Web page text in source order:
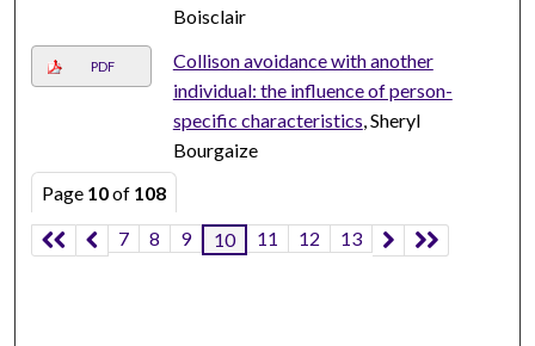
Boisclair
PDF
Collison avoidance with another
individual: the influence of person-
specific characteristics, Sheryl
Bourgaize
Page 10of 108
7
8 9 10 11 12 13